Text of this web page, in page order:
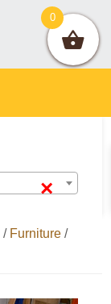
×
/ Furniture /
0